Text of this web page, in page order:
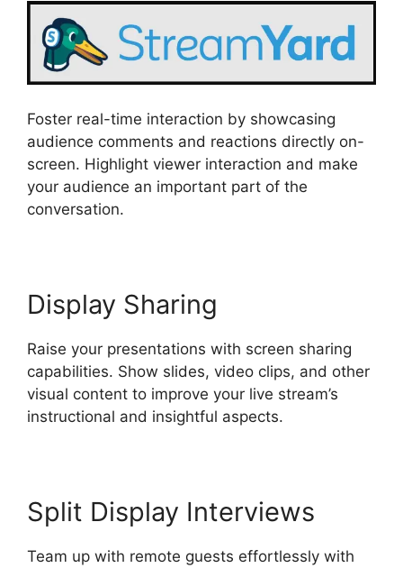
Foster real-time interaction by showcasing
audience comments and reactions directly on-
screen. Highlight viewer interaction and make
your audience an important part of the
conversation.
Display Sharing
Raise your presentations with screen sharing
capabilities. Show slides, video clips, and other
visual content to improve your live stream’s
instructional and insightful aspects.
Split Display Interviews
Team up with remote guests effortlessly with